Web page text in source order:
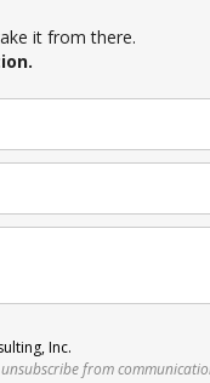
it from there.
Inc.
from